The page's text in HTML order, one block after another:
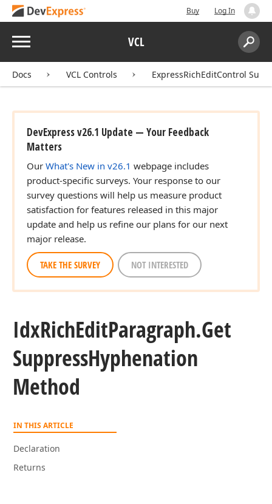
Buy Log In
Menu VCL
Search:
Docs VCL Controls ExpressRichEditControl Suite
DevExpress v26.1 Update — Your Feedback
Matters
Our What's New in v26.1 webpage includes
product-specific surveys. Your response to our
survey questions will help us measure product
satisfaction for features released in this major
update and help us refine our plans for our next
major release.
TAKE THE SURVEY NOT INTERESTED
IdxRichEditParagraph.Get
SuppressHyphenation
Method
IN THIS ARTICLE
Declaration
Returns